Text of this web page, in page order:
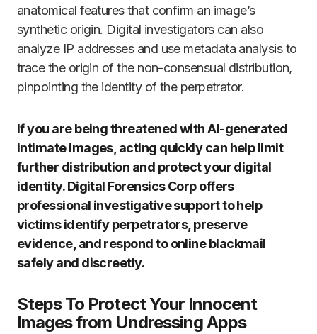
anatomical features that confirm an image’s
synthetic origin. Digital investigators can also
analyze IP addresses and use metadata analysis to
trace the origin of the non-consensual distribution,
pinpointing the identity of the perpetrator.
If you are being threatened with AI-generated
intimate images, acting quickly can help limit
further distribution and protect your digital
identity. Digital Forensics Corp offers
professional investigative support to help
victims identify perpetrators, preserve
evidence, and respond to online blackmail
safely and discreetly.
Steps To Protect Your Innocent
Images from Undressing Apps